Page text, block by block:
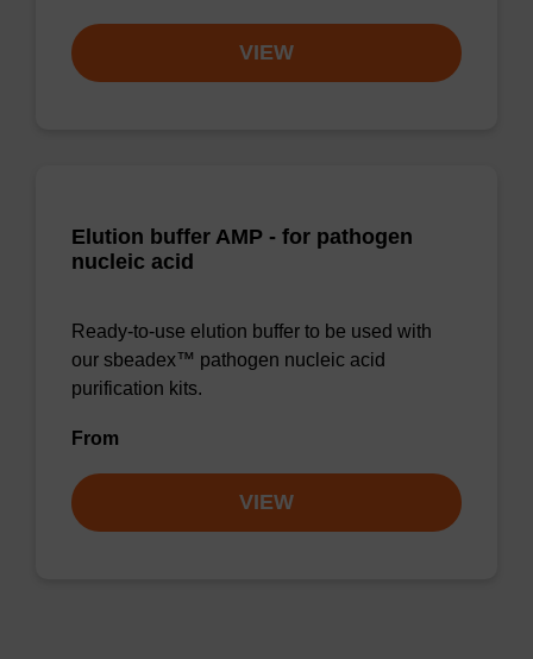
VIEW
Elution buffer AMP - for pathogen
nucleic acid
Ready-to-use elution buffer to be used with
our sbeadex™ pathogen nucleic acid
purification kits.
From
VIEW